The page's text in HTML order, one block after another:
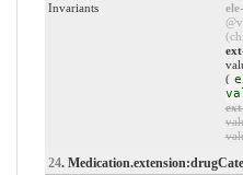
Invariants
ele-
(
24.